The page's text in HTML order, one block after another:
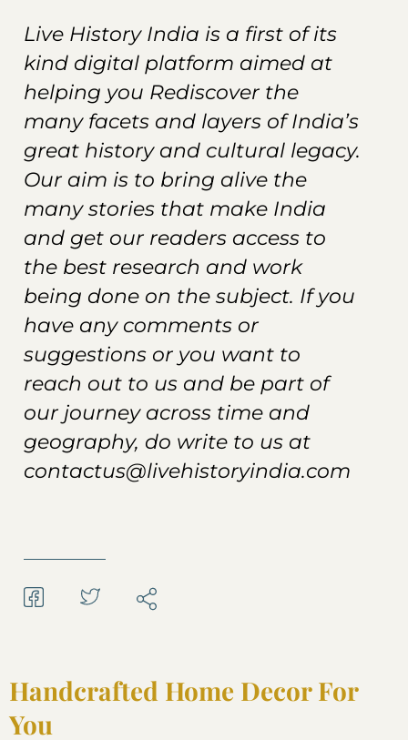
Live History India is a first of its
kind digital platform aimed at
helping you Rediscover the
many facets and layers of India’s
great history and cultural legacy.
Our aim is to bring alive the
many stories that make India
and get our readers access to
the best research and work
being done on the subject. If you
have any comments or
suggestions or you want to
reach out to us and be part of
our journey across time and
geography, do write to us at
contactus@livehistoryindia.com
Handcrafted Home Decor For
You